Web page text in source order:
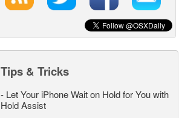
Tips & Tricks
- Let Your iPhone Wait on Hold for You with
Hold Assist